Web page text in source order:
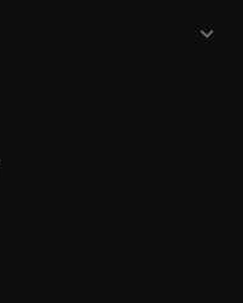
expand_more